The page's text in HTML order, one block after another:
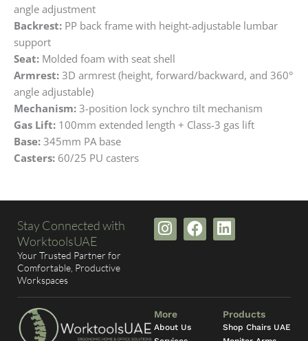
angle adjustment
Backrest: PP back frame with height-adjustable lumbar
support
Seat: Molded foam with seat shell
Armrest: 3D armrest (height, forward/backward, and 360°
angle adjustable)
Mechanism: 3-position lock synchro tilt mechanism
Gas Lift: 100mm extended length + Class-3 gas lift
Base: 345mm PA base
Casters: 60/25 PU casters
Stay Connected with
WorktoolsUAE
Your Trusted Partner for
Comfortable, Productive
Workspaces
I
n
g
r
a
F
a
o
L
i
d
i
n
More
About Us
Products
Shop Chairs UAE